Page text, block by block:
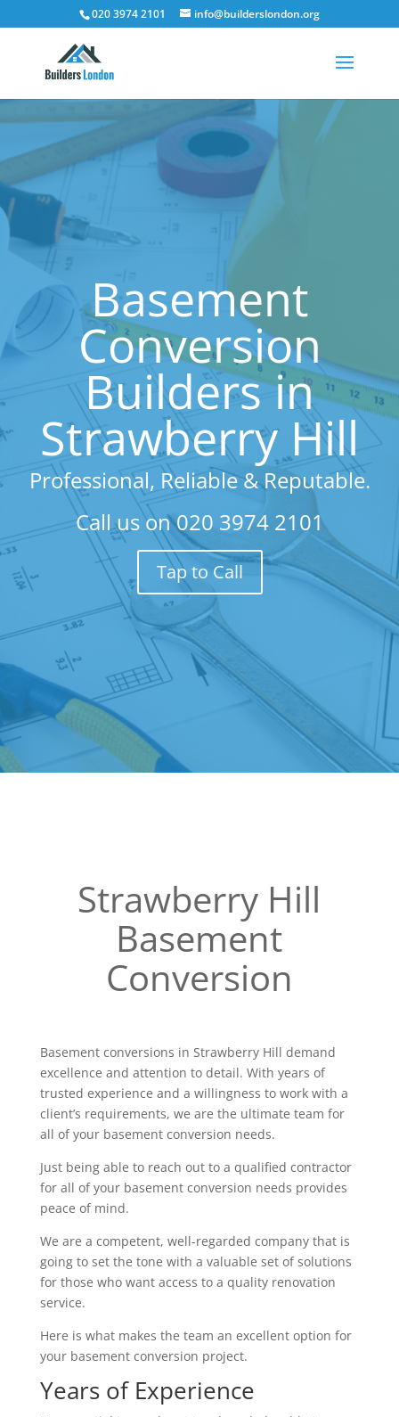
020 3974 2101 info@builderslondon.org
Basement
Conversion
Builders in
Strawberry Hill
Professional, Reliable & Reputable.
Call us on020 3974 2101
Tap to Call
Strawberry Hill
Basement
Conversion
Basement conversions in Strawberry Hill demand
excellence and attention to detail. With years of
trusted experience and a willingness to work with a
client’s requirements, we are the ultimate team for
all of your basement conversion needs.
Just being able to reach out to a qualified contractor
for all of your basement conversion needs provides
peace of mind.
We are a competent, well-regarded company that is
going to set the tone with a valuable set of solutions
for those who want access to a quality renovation
service.
Here is what makes the team an excellent option for
your basement conversion project.
Years of Experience